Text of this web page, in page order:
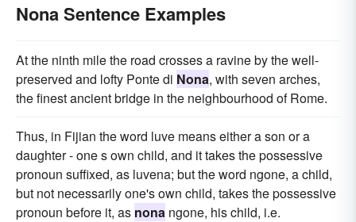
Nona Sentence Examples
At the ninth mile the road crosses a ravine by the well-
preserved and lofty Ponte di Nona, with seven arches,
the finest ancient bridge in the neighbourhood of Rome.
Thus, in Fijian the word luve means either a son or a
daughter - one s own child, and it takes the possessive
pronoun suffixed, as luvena; but the word ngone, a child,
but not necessarily one's own child, takes the possessive
pronoun before it, as nona ngone, his child, i.e.